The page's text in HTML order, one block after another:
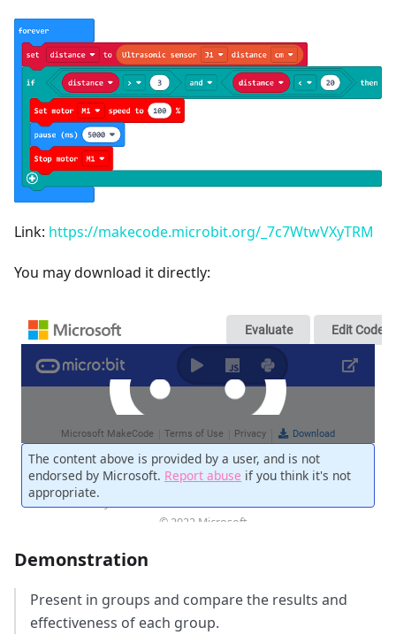
Link: https://makecode.microbit.org/_7c7WtwVXyTRM
You may download it directly:
Demonstration
Present in groups and compare the results and
effectiveness of each group.